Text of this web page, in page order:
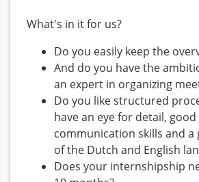
What's in it for us?
Do you easily keep the
And do you have the
an expert in organizing
Do you like structured
have an eye for detail, good
communication skills and a
of the Dutch and English
Does your internshipship